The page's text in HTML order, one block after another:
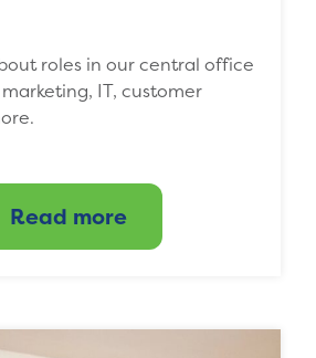
roles in our central office
IT, customer
Read more